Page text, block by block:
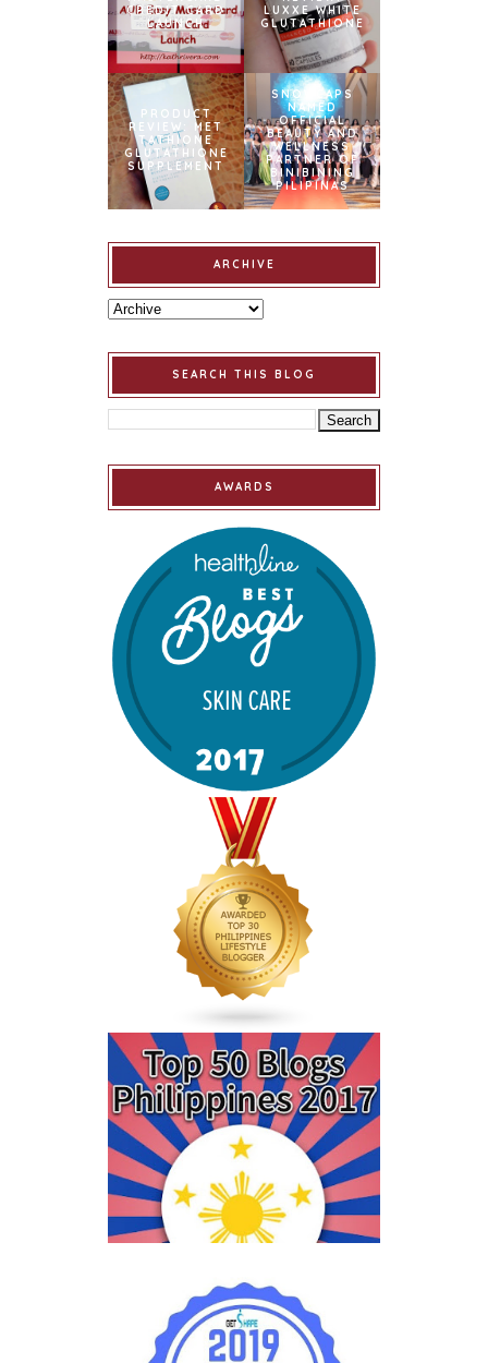
CREDIT CARD
LAUNCH
LUXXE WHITE
GLUTATHIONE
PRODUCT
REVIEW: MET
TATHIONE
GLUTATHIONE
SUPPLEMENT
SNOWCAPS
NAMED
OFFICIAL
BEAUTY AND
WELLNESS
PARTNER OF
BINIBINING
PILIPINAS
ARCHIVE
SEARCH THIS BLOG
AWARDS